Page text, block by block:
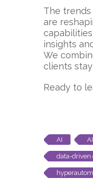
The
are
insights
We
clients
Ready to
AI
data-driven